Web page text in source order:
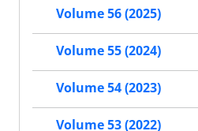
Volume 56 (2025)
Volume 55 (2024)
Volume 54 (2023)
Volume 53 (2022)